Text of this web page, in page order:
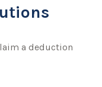
a deduction